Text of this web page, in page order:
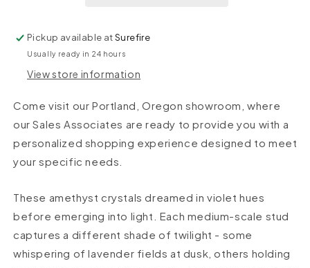
Pickup available atSurefire
Usually ready in 24 hours
View store information
Come visit our Portland, Oregon showroom, where
our Sales Associates are ready to provide you with a
personalized shopping experience designed to meet
your specific needs.
These amethyst crystals dreamed in violet hues
before emerging into light. Each medium-scale stud
captures a different shade of twilight - some
whispering of lavender fields at dusk, others holding